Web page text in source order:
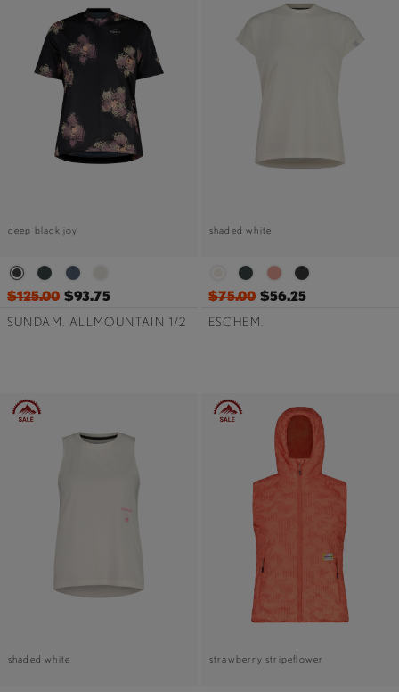
deep black joy
$125.00 $93.75
SUNDAM. ALLMOUNTAIN 1/2
shaded white
$75.00 $56.25
ESCHEM.
shaded white strawberry stripeflower